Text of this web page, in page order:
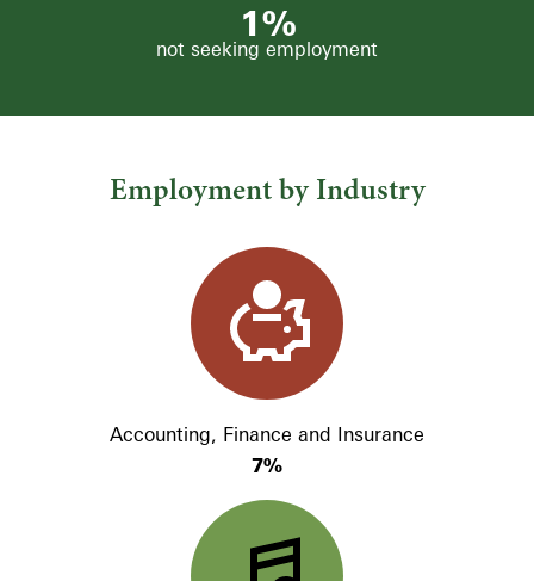
1%
not seeking employment
Employment by Industry
Accounting, Finance and Insurance
7%